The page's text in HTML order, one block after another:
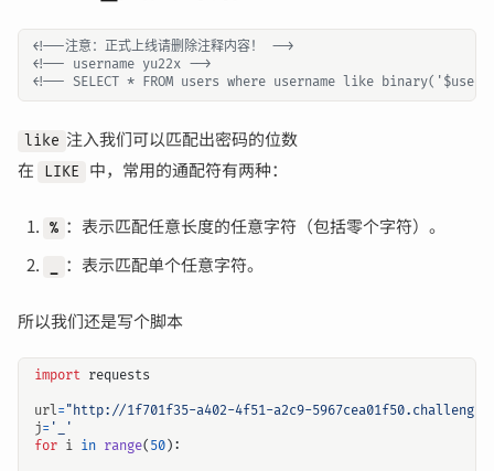
<!--注意：正式上线请删除注释内容！ -->
<!-- username yu22x -->
<!-- SELECT * FROM users where username like
like 注入我们可以匹配出密码的位数
在
LIKE 中，常用的通配符有两种：
% ：表示匹配任意长度的任意字符（包括零个字符）。
：表示匹配单个任意字符。
所以我们还是写个脚本
import requests
url= "http://1f701f35-a402-4f51-a2c9-
j= '_'
for i in range( 50 ):